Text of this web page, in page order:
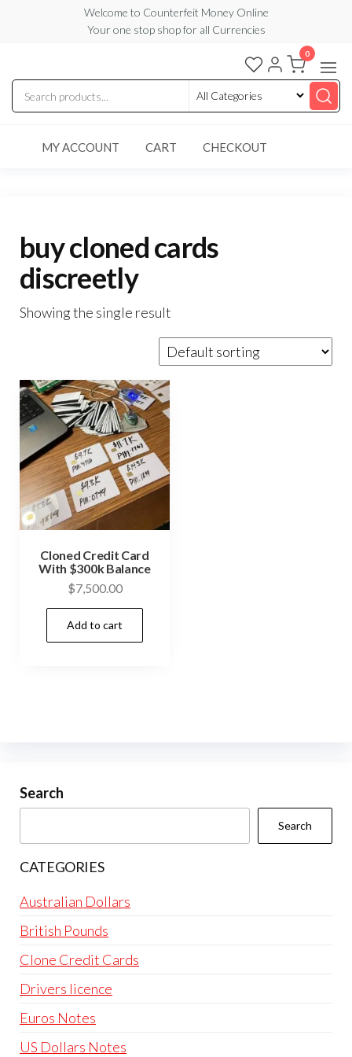
content
Welcome to Counterfeit Money Online
Your one stop shop for all Currencies
Counterfeit
Money
Online
0
MY ACCOUNT CART CHECKOUT
buy cloned cards
discreetly
Showing the single result
Cloned Credit Card
With $300k Balance
$7,500.00
Add to cart
Search
Search
CATEGORIES
Australian Dollars
British Pounds
Clone Credit Cards
Drivers licence
Euros Notes
US Dollars Notes